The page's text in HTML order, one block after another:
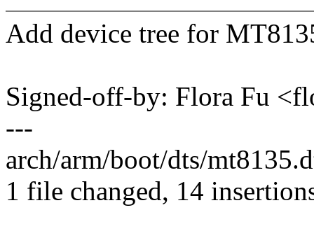
Add device tree for
Signed-off-by: Flora Fu
---
arch/arm/boot/dts/
1 file changed, 14